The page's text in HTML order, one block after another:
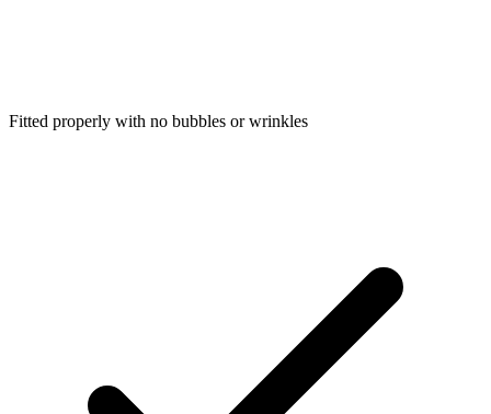
Fitted properly with no bubbles or wrinkles